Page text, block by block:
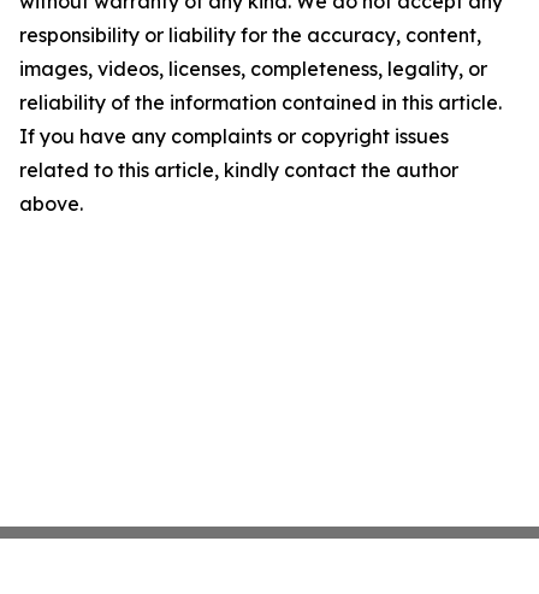
responsibility or liability for the accuracy, content,
images, videos, licenses, completeness, legality, or
reliability of the information contained in this article.
If you have any complaints or copyright issues
related to this article, kindly contact the author
above.